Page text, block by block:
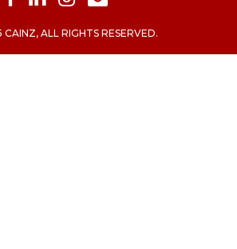
ALL RIGHTS RESERVED.